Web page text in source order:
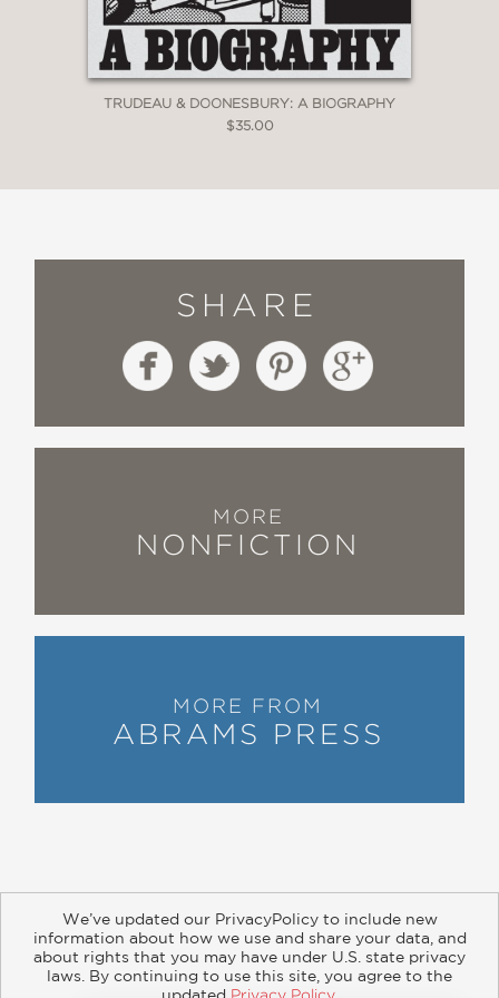
business. It expertly provides the one
thing lacking in too many discussions
of popular culture: deep, substantive,
meaningful context.”
“Nesteroff, who proved he’s a premier
ComediansandWe Had a Little Real
Estate Problemhunts bigger game in
entertainment content, from
backlashes against racial and ethnic
against ‘political correctness.’”
“A comprehensive, meticulously
researched, generally left-of-center
entertain were and remain cultural
TRUDEAU & DOONESBURY: A BIOGRAPHY
$35.00
SHARE
MORE
NONFICTION
MORE FROM
ABRAMS PRESS
About Contact Careers Catalogs
Customer FAQ
We’ve updated our PrivacyPolicy to include new
information about how we use and share your data, and
about rights that you may have under U.S. state privacy
laws. By continuing to use this site, you agree to the